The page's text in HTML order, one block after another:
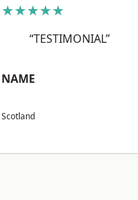
★★★★★
“TESTIMONIAL”
NAME
Scotland